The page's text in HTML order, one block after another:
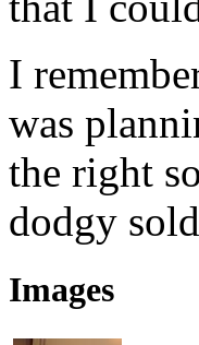
I
was
the right
dodgy
Images